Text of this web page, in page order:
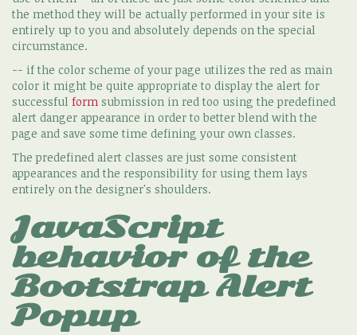
the method they will be actually performed in your site is
entirely up to you and absolutely depends on the special
circumstance.
-- if the color scheme of your page utilizes the red as main
color it might be quite appropriate to display the alert for
successful form submission in red too using the predefined
alert danger appearance in order to better blend with the
page and save some time defining your own classes.
The predefined alert classes are just some consistent
appearances and the responsibility for using them lays
entirely on the designer's shoulders.
JavaScript
behavior of the
Bootstrap Alert
Popup